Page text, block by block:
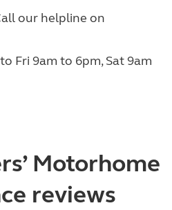
our helpline on
Fri 9am to 6pm, Sat 9am
Motorhome
reviews